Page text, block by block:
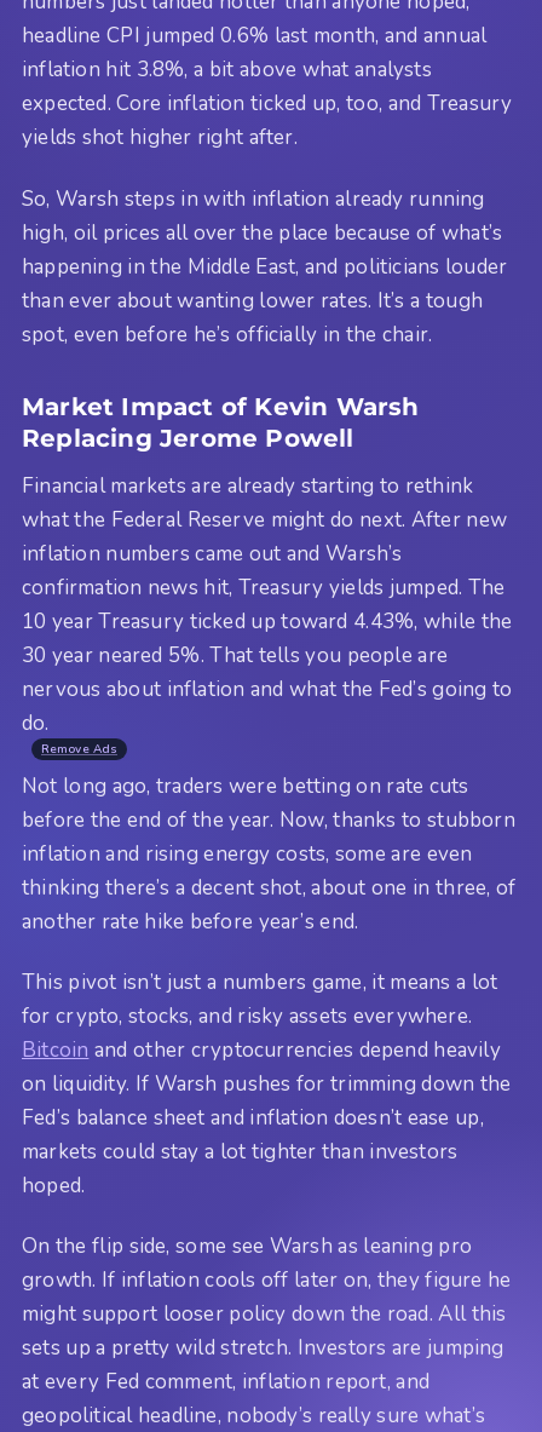
headline CPI jumped 0.6% last month, and annual
inflation hit 3.8%, a bit above what analysts
expected. Core inflation ticked up, too, and Treasury
yields shot higher right after.
So, Warsh steps in with inflation already running
high, oil prices all over the place because of what’s
happening in the Middle East, and politicians louder
than ever about wanting lower rates. It’s a tough
spot, even before he’s officially in the chair.
Market Impact of Kevin Warsh
Replacing Jerome Powell
Financial markets are already starting to rethink
what the Federal Reserve might do next. After new
inflation numbers came out and Warsh’s
confirmation news hit, Treasury yields jumped. The
10 year Treasury ticked up toward 4.43%, while the
30 year neared 5%. That tells you people are
nervous about inflation and what the Fed’s going to
do.
Remove Ads
Not long ago, traders were betting on rate cuts
before the end of the year. Now, thanks to stubborn
inflation and rising energy costs, some are even
thinking there’s a decent shot, about one in three, of
another rate hike before year’s end.
This pivot isn’t just a numbers game, it means a lot
for crypto, stocks, and risky assets everywhere.
Bitcoin and other cryptocurrencies depend heavily
on liquidity. If Warsh pushes for trimming down the
Fed’s balance sheet and inflation doesn’t ease up,
markets could stay a lot tighter than investors
hoped.
On the flip side, some see Warsh as leaning pro
growth. If inflation cools off later on, they figure he
might support looser policy down the road. All this
sets up a pretty wild stretch. Investors are jumping
at every Fed comment, inflation report, and
geopolitical headline, nobody’s really sure what’s